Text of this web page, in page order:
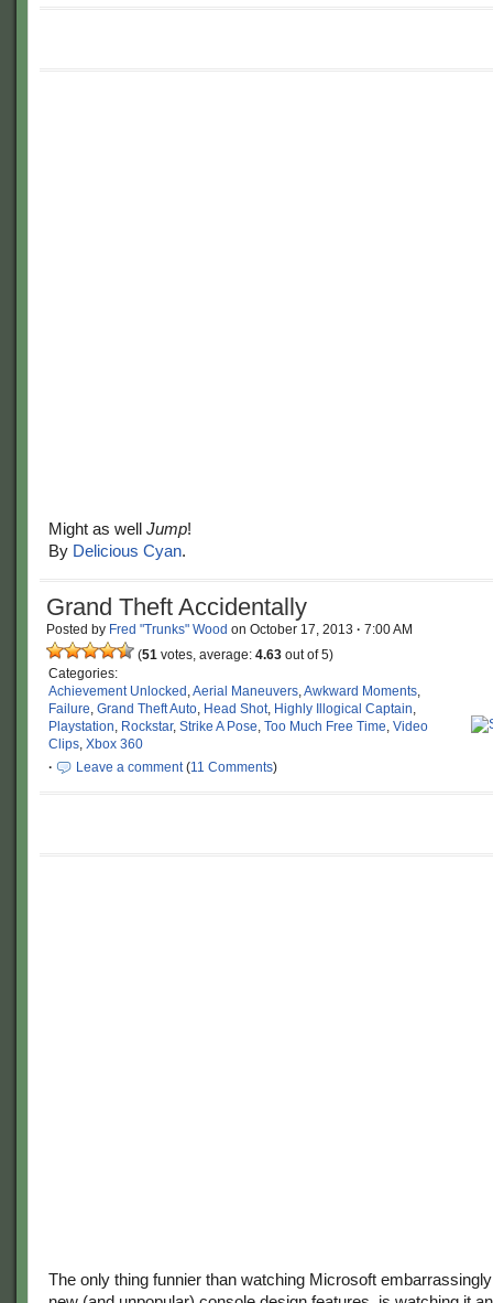
Might as well Jump!
By Delicious Cyan.
Grand Theft Accidentally
Posted by Fred "Trunks" Wood on October 17, 2013 · 7:00 AM
(51 votes, average: 4.63 out of 5)
Categories:
Achievement Unlocked ,Aerial Maneuvers,Awkward Moments,
Failure, Grand Theft Auto, Head Shot, Highly Illogical Captain,
Playstation, Rockstar, Strike A Pose, Too Much Free Time, Video
Clips, Xbox 360
·
Leave a comment(11 Comments)
The only thing funnier than watching Microsoft